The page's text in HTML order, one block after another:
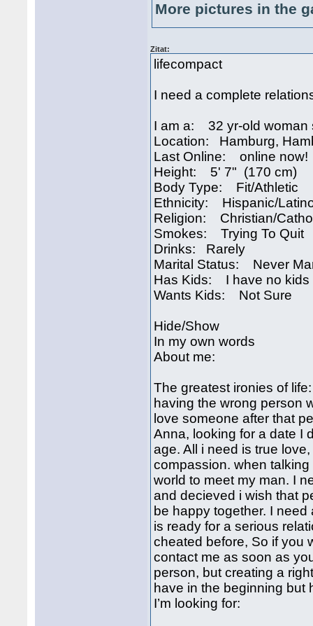
More pictures in the
Zitat:
lifecompact
I need a complete
I am a: 32 yr-old woman
Location: Hamburg,
Last Online: online now!
Height: 5' 7" (170 cm)
Body Type: Fit/Athletic
Ethnicity: Hispanic/
Religion: Christian/
Smokes: Trying To Quit
Drinks: Rarely
Marital Status: Never
Has Kids: I have no kids
Wants Kids: Not Sure
Hide/Show
In my own words
About me:
The greatest ironies of
having the wrong person
love someone after that
Anna, looking for a date I
age. All i need is true
compassion. when
world to meet my man. I
and decieved i wish that
be happy together. I
is ready for a serious
cheated before, So if you
contact me as soon as
person, but creating a
have in the beginning but
I’m looking for: